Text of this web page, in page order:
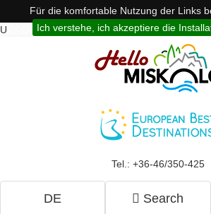
Für die komfortable Nutzung der Links
Ich verstehe, ich akzeptiere die
U
Tel.: +36-46/350-425
DE Search